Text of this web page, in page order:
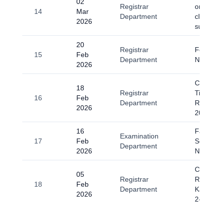
14
Mar
2026
Registrar
Department
on 2
classes
15
20
Feb
2026
Registrar
Department
Fee
Notice
16
18
Feb
2026
Registrar
Department
Change
Timing
2026
17
16
Feb
2026
Examination
Department
Fall-
Scrutiny
Notice
18
05
Feb
2026
Registrar
Department
Circular
2-2026